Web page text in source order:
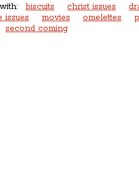
biscuits christ issues
issues
movies omelettes
second coming